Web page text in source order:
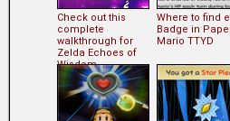
Check out this
complete
walkthrough for
Zelda Echoes of
Wisdom
Where to find
Badge in
Mario TTYD